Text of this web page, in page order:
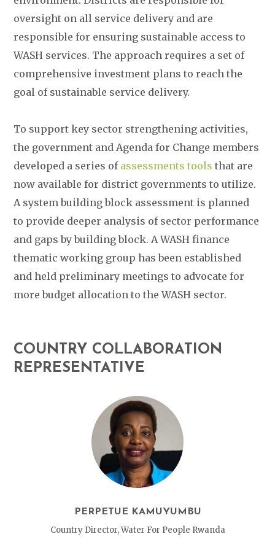
oversight on all service delivery and are
responsible for ensuring sustainable access to
WASH services. The approach requires a set of
comprehensive investment plans to reach the
goal of sustainable service delivery.
To support key sector strengthening activities,
the government and Agenda for Change members
developed a series of assessments tools that are
now available for district governments to utilize.
A system building block assessment is planned
to provide deeper analysis of sector performance
and gaps by building block. A WASH finance
thematic working group has been established
and held preliminary meetings to advocate for
more budget allocation to the WASH sector.
COUNTRY COLLABORATION
REPRESENTATIVE
PERPETUE KAMUYUMBU
Country Director, Water For People Rwanda